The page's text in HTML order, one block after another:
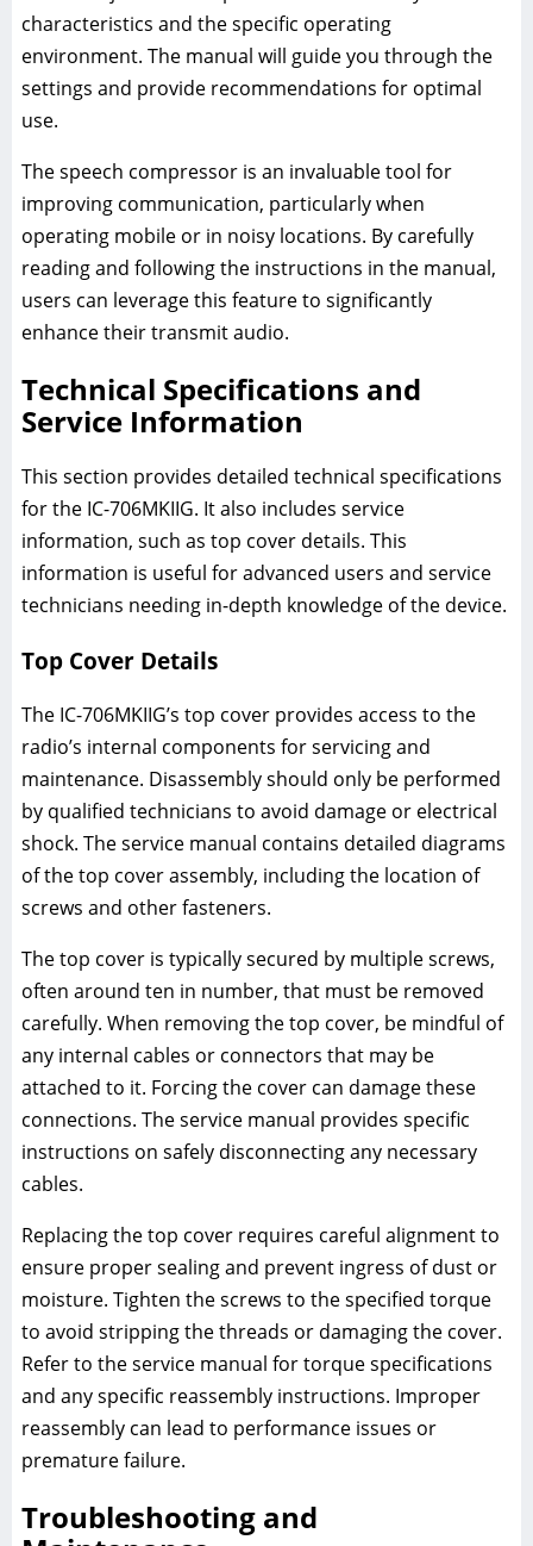
characteristics and the specific operating
environment. The manual will guide you through the
settings and provide recommendations for optimal
use.
The speech compressor is an invaluable tool for
improving communication, particularly when
operating mobile or in noisy locations. By carefully
reading and following the instructions in the manual,
users can leverage this feature to significantly
enhance their transmit audio.
Technical Specifications and
Service Information
This section provides detailed technical specifications
for the IC-706MKIIG. It also includes service
information, such as top cover details. This
information is useful for advanced users and service
technicians needing in-depth knowledge of the device.
Top Cover Details
The IC-706MKIIG’s top cover provides access to the
radio’s internal components for servicing and
maintenance. Disassembly should only be performed
by qualified technicians to avoid damage or electrical
shock. The service manual contains detailed diagrams
of the top cover assembly, including the location of
screws and other fasteners.
The top cover is typically secured by multiple screws,
often around ten in number, that must be removed
carefully. When removing the top cover, be mindful of
any internal cables or connectors that may be
attached to it. Forcing the cover can damage these
connections. The service manual provides specific
instructions on safely disconnecting any necessary
cables.
Replacing the top cover requires careful alignment to
ensure proper sealing and prevent ingress of dust or
moisture. Tighten the screws to the specified torque
to avoid stripping the threads or damaging the cover.
Refer to the service manual for torque specifications
and any specific reassembly instructions. Improper
reassembly can lead to performance issues or
premature failure.
Troubleshooting and